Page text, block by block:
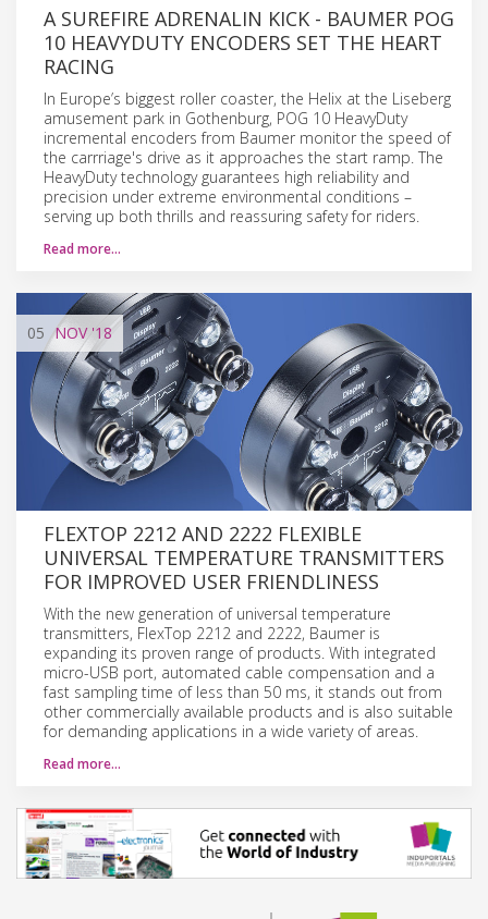
A SUREFIRE ADRENALIN KICK - BAUMER POG
10 HEAVYDUTY ENCODERS SET THE HEART
RACING
In Europe’s biggest roller coaster, the Helix at the Liseberg
amusement park in Gothenburg, POG 10 HeavyDuty
incremental encoders from Baumer monitor the speed of
the carrriage's drive as it approaches the start ramp. The
HeavyDuty technology guarantees high reliability and
precision under extreme environmental conditions –
serving up both thrills and reassuring safety for riders.
Read more…
05 NOV'18
FLEXTOP 2212 AND 2222 FLEXIBLE
UNIVERSAL TEMPERATURE TRANSMITTERS
FOR IMPROVED USER FRIENDLINESS
With the new generation of universal temperature
transmitters, FlexTop 2212 and 2222, Baumer is
expanding its proven range of products. With integrated
micro-USB port, automated cable compensation and a
fast sampling time of less than 50 ms, it stands out from
other commercially available products and is also suitable
for demanding applications in a wide variety of areas.
Read more…